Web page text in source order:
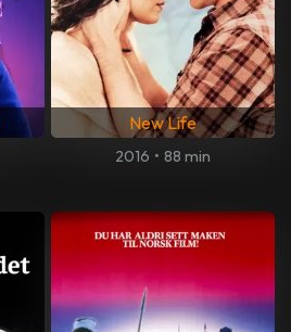
New Life
2016 • 88 min